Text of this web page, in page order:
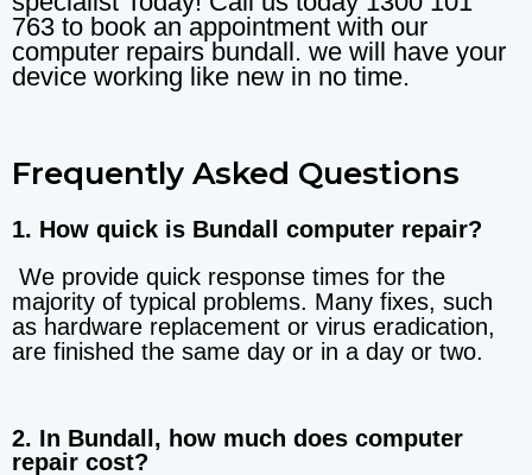
763 to book an appointment with our
computer repairs bundall. we will have your
device working like new in no time.
Frequently Asked Questions
1. How quick is Bundall computer repair?
We provide quick response times for the
majority of typical problems. Many fixes, such
as hardware replacement or virus eradication,
are finished the same day or in a day or two.
2. In Bundall, how much does computer
repair cost?